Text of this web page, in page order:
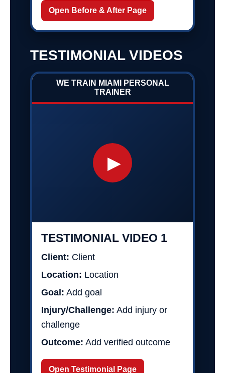
Open Before & After Page
TESTIMONIAL VIDEOS
WE TRAIN MIAMI PERSONAL
TRAINER
▶
TESTIMONIAL VIDEO 1
Client: Client
Location: Location
Goal: Add goal
Injury/Challenge: Add injury or
challenge
Outcome: Add verified outcome
Open Testimonial Page